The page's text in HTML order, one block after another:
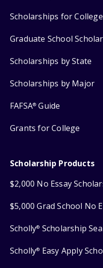
Scholarships for
Graduate School
Scholarships by State
Scholarships by Major
FAFSA® Guide
Grants for College
Scholarship Products
$2,000 No Essay
$5,000 Grad School No
Scholly® Scholarship
Scholly® Easy Apply